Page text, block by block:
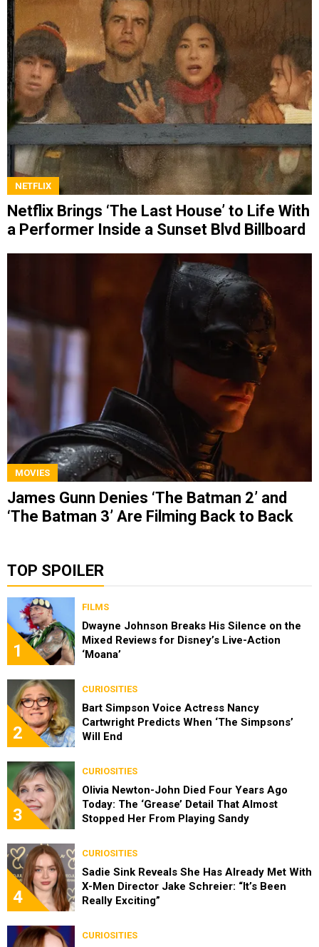
NETFLIX
Netflix Brings ‘The Last House’ to Life With
a Performer Inside a Sunset Blvd Billboard
MOVIES
James Gunn Denies ‘The Batman 2’ and
‘The Batman 3’ Are Filming Back to Back
TOP SPOILER
1
FILMS
Dwayne Johnson Breaks His Silence on the
Mixed Reviews for Disney’s Live-Action
‘Moana’
2
CURIOSITIES
Bart Simpson Voice Actress Nancy
Cartwright Predicts When ‘The Simpsons’
Will End
3
CURIOSITIES
Olivia Newton-John Died Four Years Ago
Today: The ‘Grease’ Detail That Almost
Stopped Her From Playing Sandy
4
CURIOSITIES
Sadie Sink Reveals She Has Already Met With
X-Men Director Jake Schreier: “It’s Been
Really Exciting”
CURIOSITIES